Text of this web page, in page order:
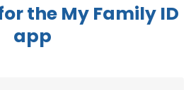
the My Family ID
app